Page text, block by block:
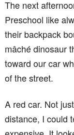
The next
Preschool like
their backpack
mâché dinosaur
toward our car
of the street.
A red car. Not
distance, I could